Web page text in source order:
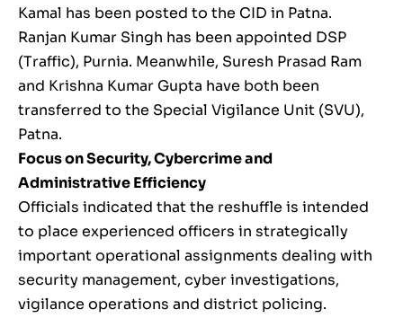
Kamal has been posted to the CID in Patna.
Ranjan Kumar Singh has been appointed DSP
(Traffic), Purnia. Meanwhile, Suresh Prasad Ram
and Krishna Kumar Gupta have both been
transferred to the Special Vigilance Unit (SVU),
Patna.
Focus on Security, Cybercrime and
Administrative Efficiency
Officials indicated that the reshuffle is intended
to place experienced officers in strategically
important operational assignments dealing with
security management, cyber investigations,
vigilance operations and district policing.